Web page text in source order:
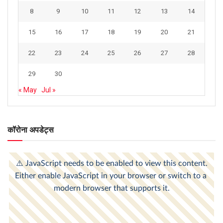
8 9 10 11 12 13 14
15 16 17 18 19 20 21
22 23 24 25 26 27 28
29 30
« May Jul »
कॉरोना अपडेट्स